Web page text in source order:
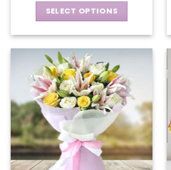
SELECT OPTIONS
has
multiple
variants.
The
options
may
be
chosen